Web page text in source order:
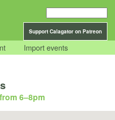
Support Calagator on Patreon
Import events
6–8pm